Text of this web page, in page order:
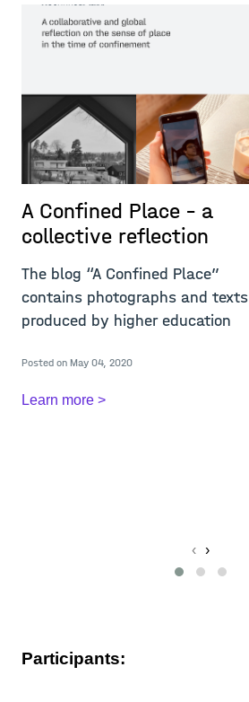
A Confined Place – a
collective reflection
The blog “A Confined Place”
contains photographs and texts
produced by higher education
Posted on May 04, 2020
Learn more >
‹ ›
Participants: